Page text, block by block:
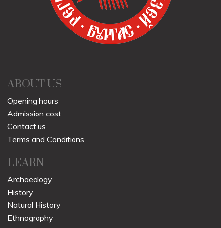
ABOUT US
Opening hours
Admission cost
Contact us
Terms and Conditions
LEARN
Archaeology
History
Natural History
Ethnography